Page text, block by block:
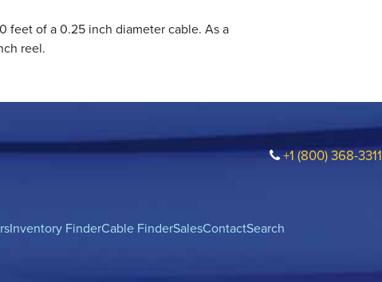
feet of a 0.25 inch diameter cable. As a
reel.
+1 (800) 368-3311
Inventory FinderCable FinderSalesContactSearch